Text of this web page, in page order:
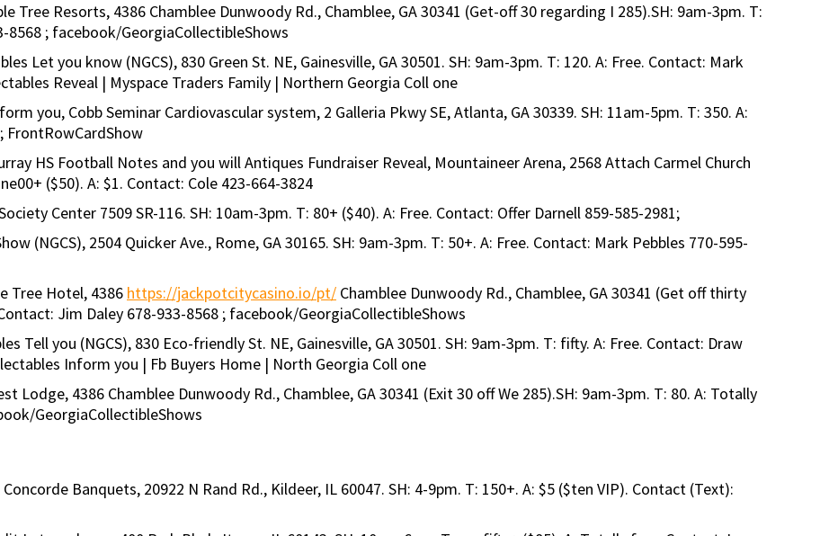
Tree Resorts, 4386 Chamblee Dunwoody Rd., Chamblee, GA 30341 (Get-off 30 regarding I 285).SH: 9am-3pm. T:
; facebook/GeorgiaCollectibleShows
Let you know (NGCS), 830 Green St. NE, Gainesville, GA 30501. SH: 9am-3pm. T: 120. A: Free. Contact: Mark
Reveal | Myspace Traders Family | Northern Georgia Coll one
you, Cobb Seminar Cardiovascular system, 2 Galleria Pkwy SE, Atlanta, GA 30339. SH: 11am-5pm. T: 350. A:
FrontRowCardShow
HS Football Notes and you will Antiques Fundraiser Reveal, Mountaineer Arena, 2568 Attach Carmel Church
($50). A: $1. Contact: Cole 423-664-3824
Center 7509 SR-116. SH: 10am-3pm. T: 80+ ($40). A: Free. Contact: Offer Darnell 859-585-2981;
(NGCS), 2504 Quicker Ave., Rome, GA 30165. SH: 9am-3pm. T: 50+. A: Free. Contact: Mark Pebbles 770-595-
Tree Hotel, 4386 https://jackpotcitycasino.io/pt/ Chamblee Dunwoody Rd., Chamblee, GA 30341 (Get off thirty
Jim Daley 678-933-8568 ; facebook/GeorgiaCollectibleShows
Tell you (NGCS), 830 Eco-friendly St. NE, Gainesville, GA 30501. SH: 9am-3pm. T: fifty. A: Free. Contact: Draw
Inform you | Fb Buyers Home | North Georgia Coll one
Lodge, 4386 Chamblee Dunwoody Rd., Chamblee, GA 30341 (Exit 30 off We 285).SH: 9am-3pm. T: 80. A: Totally
GeorgiaCollectibleShows
Banquets, 20922 N Rand Rd., Kildeer, IL 60047. SH: 4-9pm. T: 150+. A: $5 ($ten VIP). Contact (Text):